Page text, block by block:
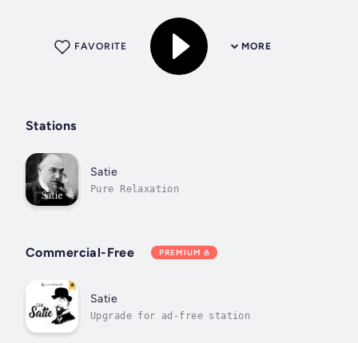
MORE
FAVORITE
Stations
Satie
Pure Relaxation
Commercial-Free PREMIUM
Satie
Upgrade for ad-free station